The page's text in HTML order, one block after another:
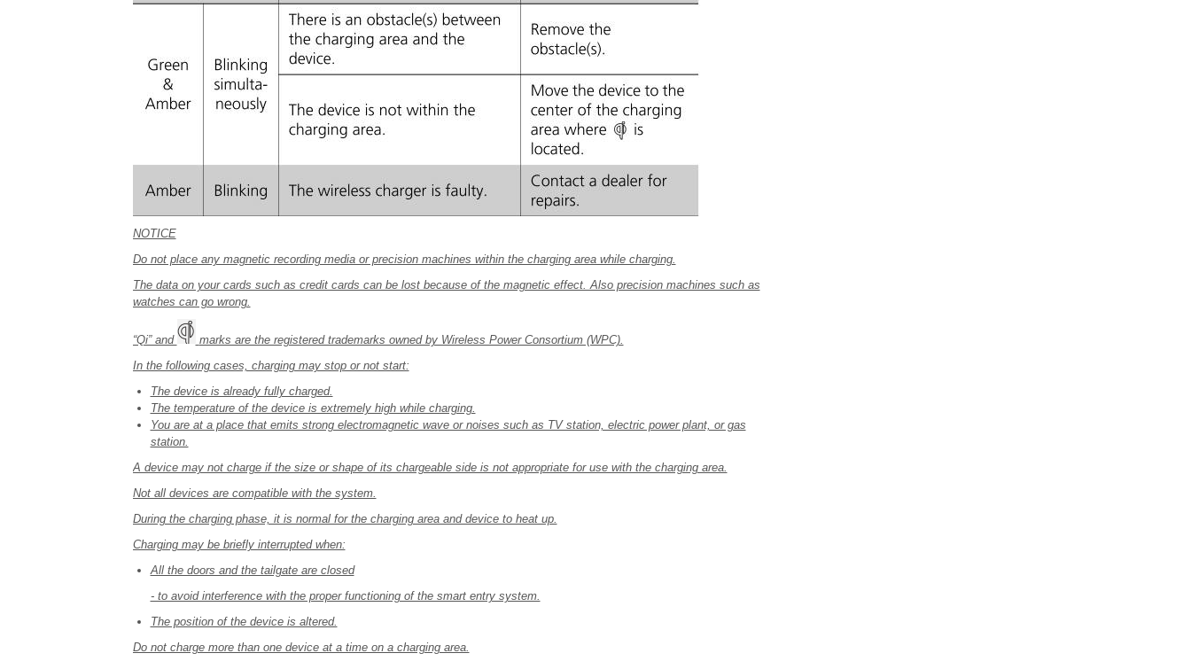
NOTICE
Do not place any magnetic recording media or precision machines within the charging area while charging.
The data on your cards such as credit cards can be lost because of the magnetic effect. Also precision machines such as
watches can go wrong.
“Qi” and
marks are the registered trademarks owned by Wireless Power Consortium (WPC).
In the following cases, charging may stop or not start:
The device is already fully charged.
The temperature of the device is extremely high while charging.
You are at a place that emits strong electromagnetic wave or noises such as TV station, electric power plant, or gas
station.
A device may not charge if the size or shape of its chargeable side is not appropriate for use with the charging area.
Not all devices are compatible with the system.
During the charging phase, it is normal for the charging area and device to heat up.
Charging may be briefly interrupted when:
All the doors and the tailgate are closed
- to avoid interference with the proper functioning of the smart entry system.
The position of the device is altered.
Do not charge more than one device at a time on a charging area.